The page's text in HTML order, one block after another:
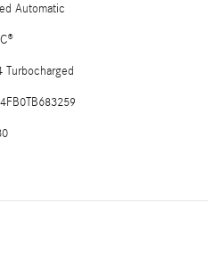
Automatic
Turbocharged